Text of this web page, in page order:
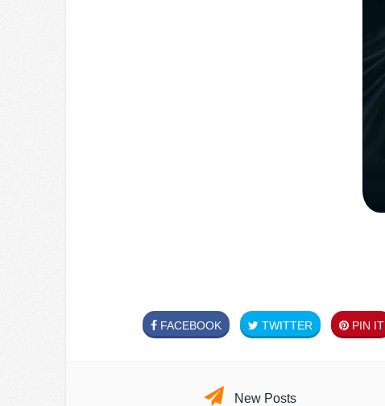
FACEBOOK TWITTER PIN IT
New Posts